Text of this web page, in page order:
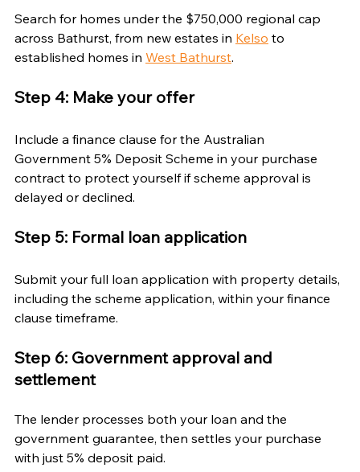
Search for homes under the $750,000 regional cap
across Bathurst, from new estates in Kelso to
established homes in West Bathurst.
Step 4: Make your offer
Include a finance clause for the Australian
Government 5% Deposit Scheme in your purchase
contract to protect yourself if scheme approval is
delayed or declined.
Step 5: Formal loan application
Submit your full loan application with property details,
including the scheme application, within your finance
clause timeframe.
Step 6: Government approval and
settlement
The lender processes both your loan and the
government guarantee, then settles your purchase
with just 5% deposit paid.